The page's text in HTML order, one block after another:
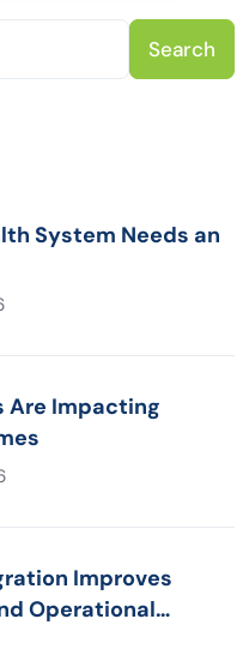
Search
System Needs an
Are Impacting
Improves
Operational